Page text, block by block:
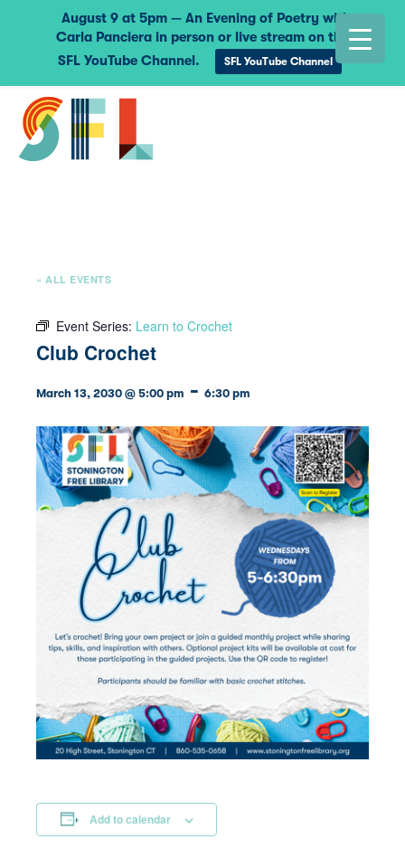
« ALL EVENTS
Event Series: Learn to Crochet
Club Crochet
March 13, 2030 @ 5:00 pm - 6:30 pm
Add to calendar
August 9 at 5pm — An Evening of Poetry with
Carla Panciera in person or live stream on the
SFL YouTube Channel.
SFL YouTube Channel